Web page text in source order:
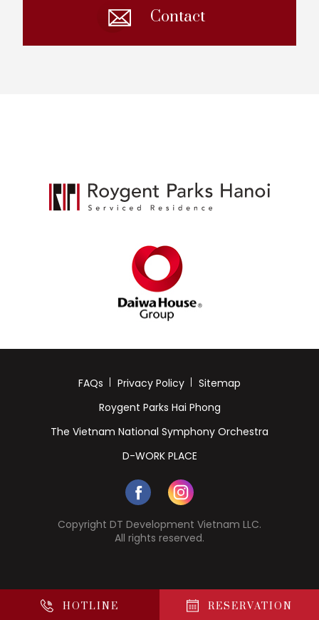
HOTLINE RESERVATION
Contact
FAQs Privacy Policy
Sitemap
Roygent Parks Hai Phong
The Vietnam National Symphony Orchestra
D-WORK PLACE
Copyright DT Development Vietnam LLC.
All rights reserved.